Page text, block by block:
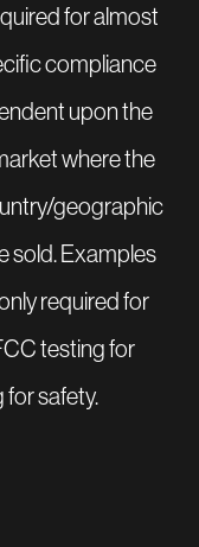
for almost
compliance
upon the
where the
geographic
sold. Examples
required for
testing for
for safety.